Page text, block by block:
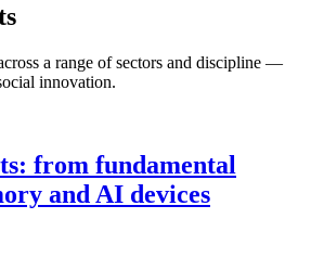
a range of sectors and discipline —
innovation.
from fundamental
and AI devices